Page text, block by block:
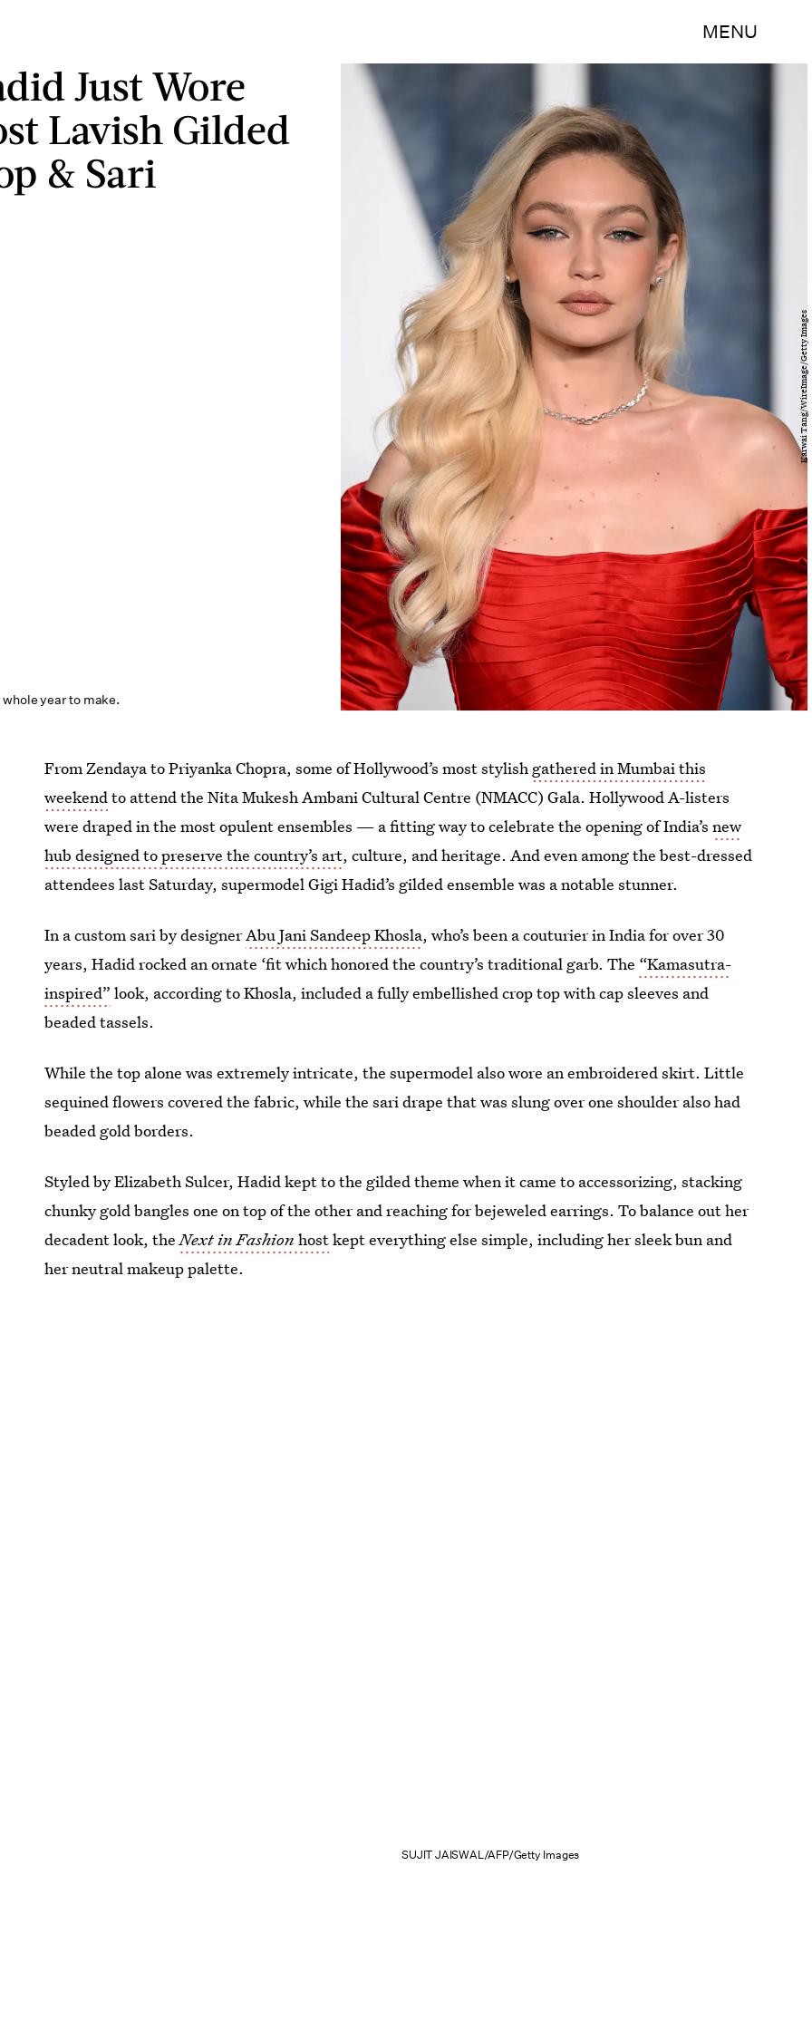
MENU
Just Wore
Lavish Gilded
& Sari
year to make.
Karwai Tang/WireImage/Getty Images
From Zendaya to Priyanka Chopra, some of Hollywood’s most stylish gathered in Mumbai this
weekendto attend the Nita Mukesh Ambani Cultural Centre (NMACC) Gala. Hollywood A-listers
were draped in the most opulent ensembles — a fitting way to celebrate the opening of India’snew
hub designed to preserve the country’s art, culture, and heritage. And even among the best-dressed
attendees last Saturday, supermodel Gigi Hadid’s gilded ensemble was a notable stunner.
In a custom sari by designerAbu Jani Sandeep Khosla, who’s been a couturier in India for over 30
years, Hadid rocked an ornate ‘fit which honored the country’s traditional garb. The “Kamasutra-
inspired” look, according to Khosla, included a fully embellished crop top with cap sleeves and
beaded tassels.
While the top alone was extremely intricate, the supermodel also wore an embroidered skirt. Little
sequined flowers covered the fabric, while the sari drape that was slung over one shoulder also had
beaded gold borders.
Styled by Elizabeth Sulcer, Hadid kept to the gilded theme when it came to accessorizing, stacking
chunky gold bangles one on top of the other and reaching for bejeweled earrings. To balance out her
decadent look, theNext in Fashion hostkept everything else simple, including her sleek bun and
her neutral makeup palette.
SUJIT JAISWAL/AFP/Getty Images